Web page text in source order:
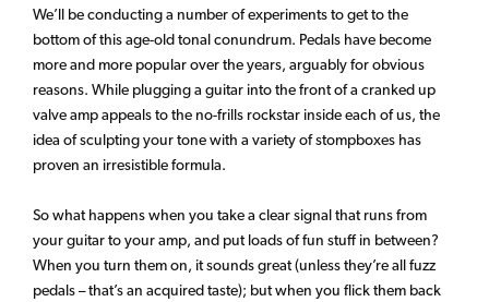
We’ll be conducting a number of experiments to get to the
bottom of this age-old tonal conundrum. Pedals have become
more and more popular over the years, arguably for obvious
reasons. While plugging a guitar into the front of a cranked up
valve amp appeals to the no-frills rockstar inside each of us, the
idea of sculpting your tone with a variety of stompboxes has
proven an irresistible formula.
So what happens when you take a clear signal that runs from
your guitar to your amp, and put loads of fun stuff in between?
When you turn them on, it sounds great (unless they’re all fuzz
pedals – that’s an acquired taste); but when you flick them back